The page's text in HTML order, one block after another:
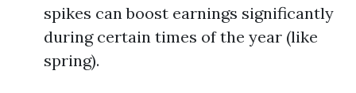
spikes can boost earnings significantly
during certain times of the year (like
spring).